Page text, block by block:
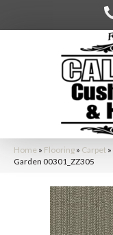
Home » Flooring » Carpet »
Garden 00301_ZZ305